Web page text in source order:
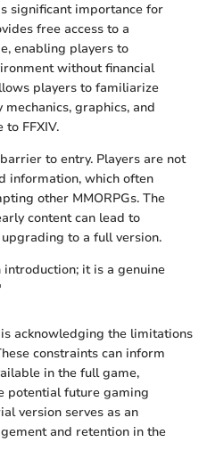
significant importance for
free access to a
enabling players to
without financial
players to familiarize
graphics, and
FFXIV.
to entry. Players are not
information, which often
other MMORPGs. The
content can lead to
to a full version.
it is a genuine
acknowledging the limitations
constraints can inform
in the full game,
potential future gaming
version serves as an
and retention in the